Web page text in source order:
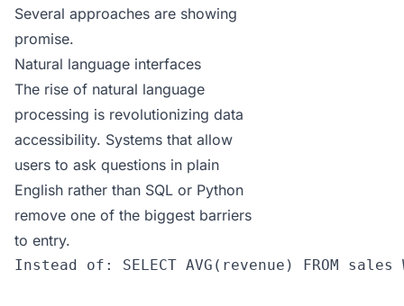
Several approaches are showing
promise.
Natural language interfaces
The rise of natural language
processing is revolutionizing data
accessibility. Systems that allow
users to ask questions in plain
English rather than SQL or Python
remove one of the biggest barriers
to entry.
Instead of: SELECT AVG(revenue) FROM